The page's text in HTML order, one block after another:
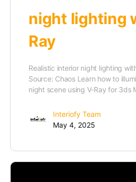
night lighting
Ray
Realistic interior night lighting
Source: Chaos Learn how to
night scene using V-Ray for 3ds
Interiofy Team
May 4, 2025